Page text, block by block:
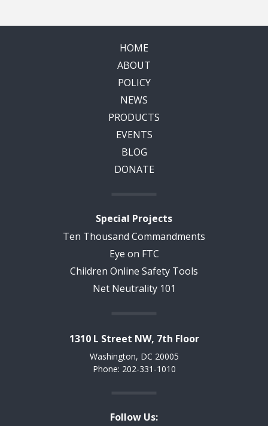
HOME
ABOUT
POLICY
NEWS
PRODUCTS
EVENTS
BLOG
DONATE
Special Projects
Ten Thousand Commandments
Eye on FTC
Children Online Safety Tools
Net Neutrality 101
1310 L Street NW, 7th Floor
Washington, DC 20005
Phone: 202-331-1010
Follow Us: